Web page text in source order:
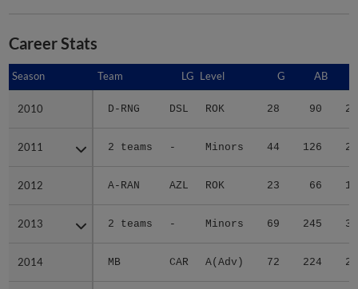
Career Stats
Season Team LG Level G AB
2010 D-RNG DSL ROK 28 90 20
2011 2 teams - Minors 44 126 27
2012 A-RAN AZL ROK 23 66 15
2013 2 teams - Minors 69 245 36
2014 MB CAR A(Adv) 72 224 24
Season
2010
2011
2012
2013
2014